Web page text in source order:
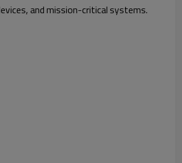
and mission-critical systems.